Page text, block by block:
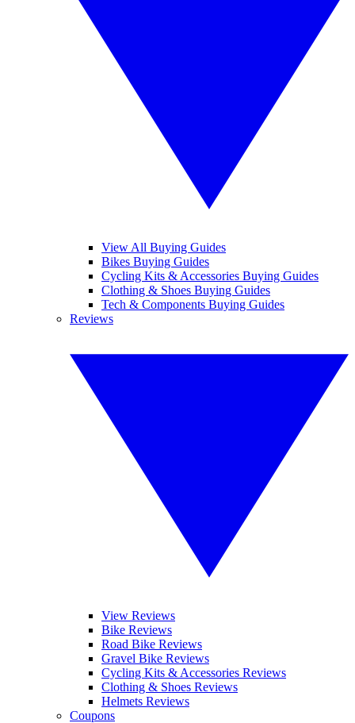
View All Buying Guides
Bikes Buying Guides
Cycling Kits & Accessories Buying Guides
Clothing & Shoes Buying Guides
Tech & Components Buying Guides
Reviews
View Reviews
Bike Reviews
Road Bike Reviews
Gravel Bike Reviews
Cycling Kits & Accessories Reviews
Clothing & Shoes Reviews
Helmets Reviews
Coupons